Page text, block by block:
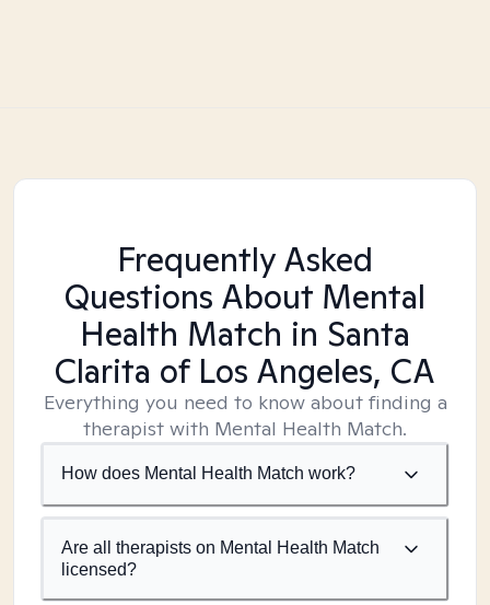
Frequently Asked
Questions About Mental
Health Match in Santa
Clarita of Los Angeles, CA
Everything you need to know about finding a
therapist with Mental Health Match.
How does Mental Health Match work?
Are all therapists on Mental Health Match
licensed?